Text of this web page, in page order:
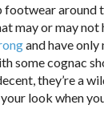
footwear around
may or may not
and have
some cognac
they’re a
look when